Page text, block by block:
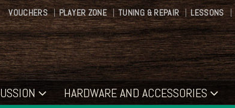
VOUCHERS PLAYER ZONE TUNING & REPAIR LESSONS
HARDWARE AND ACCESSORIES